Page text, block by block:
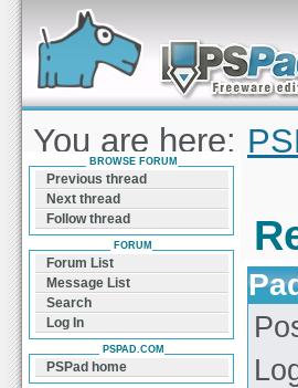
Forum can help you solve problems and
find a solution with PSPad for Microsoft
Windows
You are here:
na drzku
BROWSE FORUM
Previous thread
Next thread
Follow thread
FORUM
Forum List
Message List
Search
Log In
PSPAD.COM
PSPad home